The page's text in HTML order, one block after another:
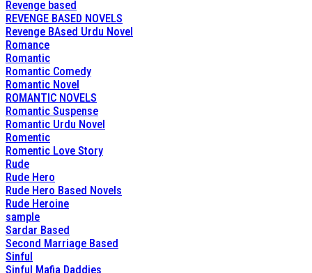
Revenge based
REVENGE BASED NOVELS
Revenge BAsed Urdu Novel
Romance
Romantic
Romantic Comedy
Romantic Novel
ROMANTIC NOVELS
Romantic Suspense
Romantic Urdu Novel
Romentic
Romentic Love Story
Rude
Rude Hero
Rude Hero Based Novels
Rude Heroine
sample
Sardar Based
Second Marriage Based
Sinful
Sinful Mafia Daddies